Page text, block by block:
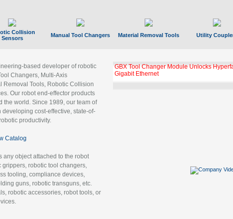
Collision
Sensors
Manual Tool Changers Material Removal Tools Utility
based developer of robotic
Changers, Multi-Axis
Removal Tools, Robotic Collision
Our robot end-effector products
the world. Since 1989, our team of
cost-effective, state-of-
productivity.
Catalog
any object attached to the robot
robotic tool changers,
tooling, compliance devices,
guns, robotic transguns, etc.
robotic accessories, robot tools, or
GBX Tool Changer Module Unlocks
Gigabit Ethernet